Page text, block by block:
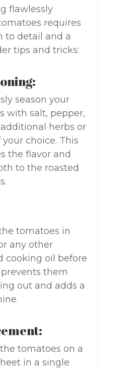
flawlessly
requires
to detail and a
tips and tricks:
season your
with salt, pepper,
herbs or
your choice. This
the flavor and
to the roasted
tomatoes in
any other
cooking oil before
them
out and adds a
tomatoes on a
in a single